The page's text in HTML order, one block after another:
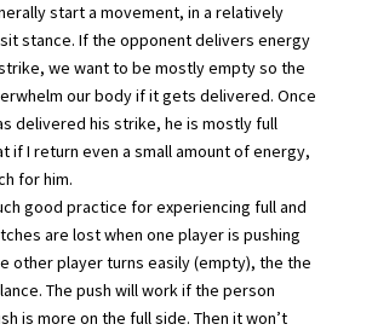
start a movement, in a relatively
stance. If the opponent delivers energy
we want to be mostly empty so the
our body if it gets delivered. Once
delivered his strike, he is mostly full
if I return even a small amount of energy,
for him.
good practice for experiencing full and
are lost when one player is pushing
other player turns easily (empty), the the
The push will work if the person
is more on the full side. Then it won’t